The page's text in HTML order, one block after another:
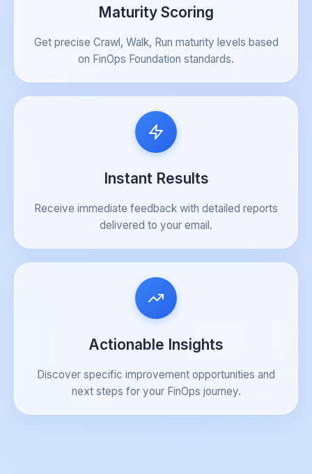
Maturity Scoring
Get precise Crawl, Walk, Run maturity levels based
on FinOps Foundation standards.
Instant Results
Receive immediate feedback with detailed reports
delivered to your email.
Actionable Insights
Discover specific improvement opportunities and
next steps for your FinOps journey.